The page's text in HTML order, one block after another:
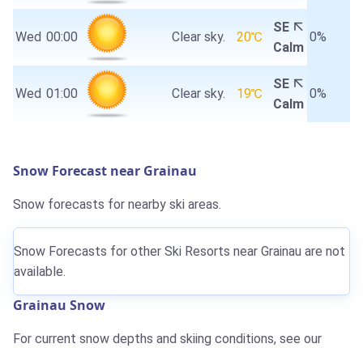
Wed 00:00 Clear sky. 20℃
SE
Calm
0%
Wed 01:00 Clear sky. 19℃
SE
Calm
0%
Snow Forecast near Grainau
Snow forecasts for nearby ski areas.
Snow Forecasts for other Ski Resorts near Grainau are not
available.
Grainau Snow
For current snow depths and skiing conditions, see our